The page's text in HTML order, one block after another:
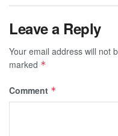
Leave a Reply
Your email address will not
marked *
Comment *